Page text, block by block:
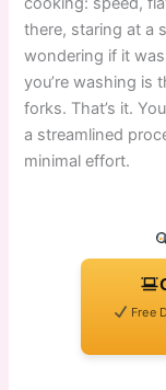
there, staring at a
wondering if it
you’re washing is
forks. That’s it.
a streamlined
minimal effort.
Free